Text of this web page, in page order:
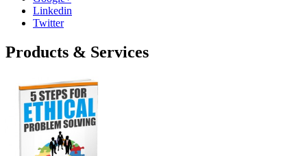
Linkedin
Twitter
Products & Services